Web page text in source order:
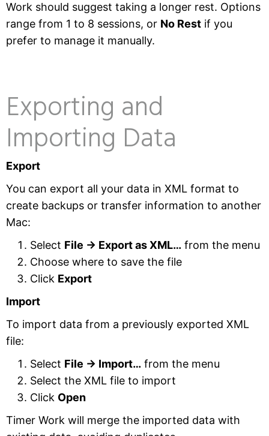
Work should suggest taking a longer rest. Options
range from 1 to 8 sessions, or No Rest if you
prefer to manage it manually.
Exporting and
Importing Data
Export
You can export all your data in XML format to
create backups or transfer information to another
Mac:
Select File → Export as XML… from the menu
Choose where to save the file
Click Export
Import
To import data from a previously exported XML
file:
Select File → Import… from the menu
Select the XML file to import
Click Open
Timer Work will merge the imported data with